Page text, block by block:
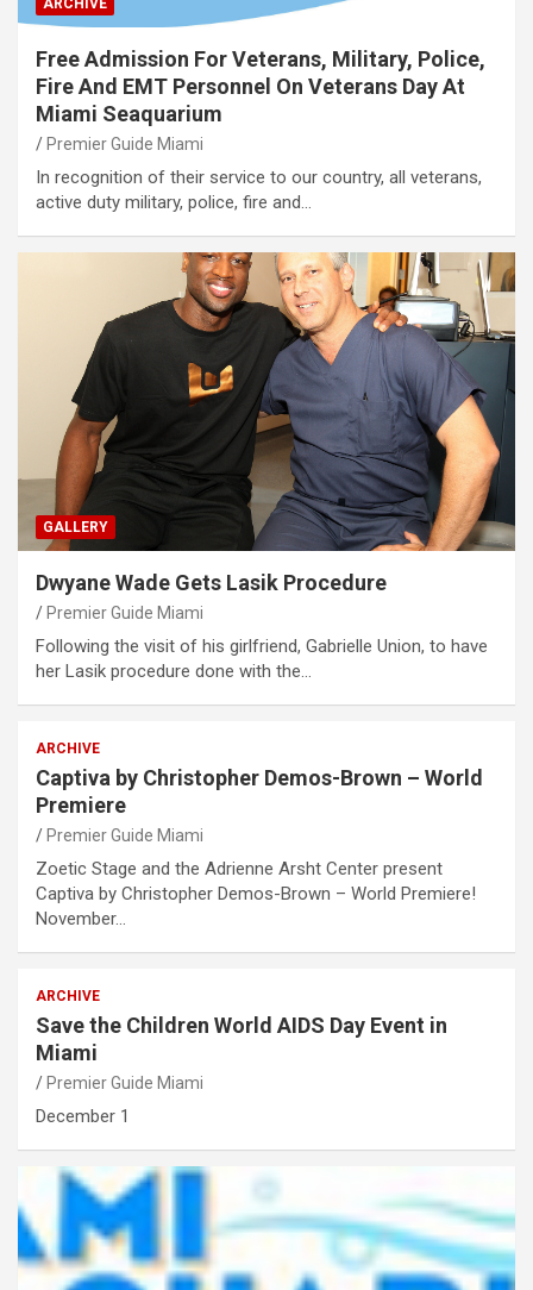
Free Admission For Veterans, Military, Police,
Fire And EMT Personnel On Veterans Day At
Miami Seaquarium
Premier Guide Miami
In recognition of their service to our country, all veterans,
active duty military, police, fire and…
GALLERY
Dwyane Wade Gets Lasik Procedure
Premier Guide Miami
Following the visit of his girlfriend, Gabrielle Union, to have
her Lasik procedure done with the…
ARCHIVE
Captiva by Christopher Demos-Brown – World
Premiere
Premier Guide Miami
Zoetic Stage and the Adrienne Arsht Center present
Captiva by Christopher Demos-Brown – World Premiere!
November…
ARCHIVE
Save the Children World AIDS Day Event in
Miami
Premier Guide Miami
December 1